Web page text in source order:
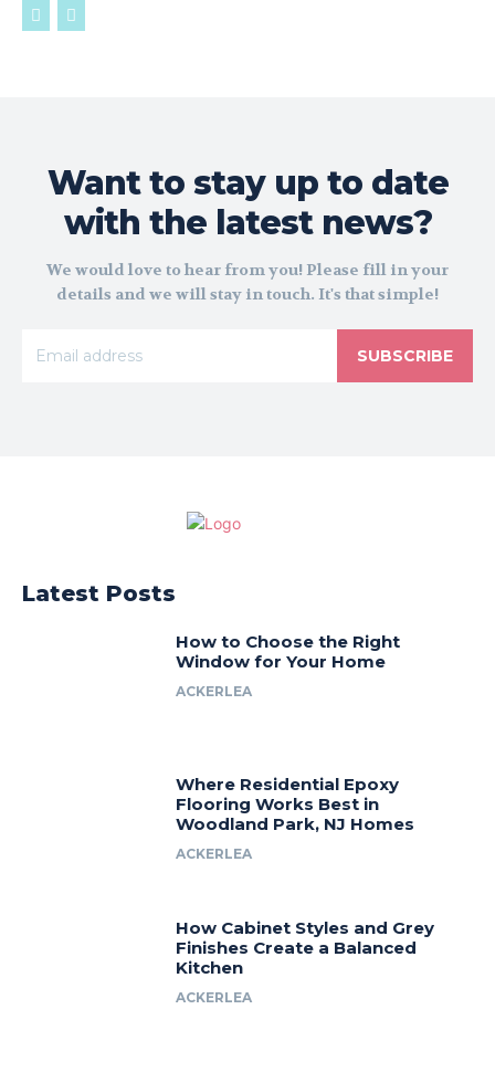
Want to stay up to date
with the latest news?
We would love to hear from you! Please fill in your
details and we will stay in touch. It's that simple!
SUBSCRIBE
Latest Posts
How to Choose the Right
Window for Your Home
ACKERLEA
Where Residential Epoxy
Flooring Works Best in
Woodland Park, NJ Homes
ACKERLEA
How Cabinet Styles and Grey
Finishes Create a Balanced
Kitchen
ACKERLEA